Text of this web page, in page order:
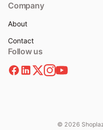
Company
About
Contact
Follow us
© 2026